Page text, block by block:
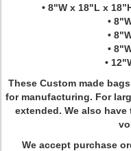
• 8"W x 18"L x
•
•
•
•
These Custom made
for manufacturing. For
extended. We also
We accept purchase